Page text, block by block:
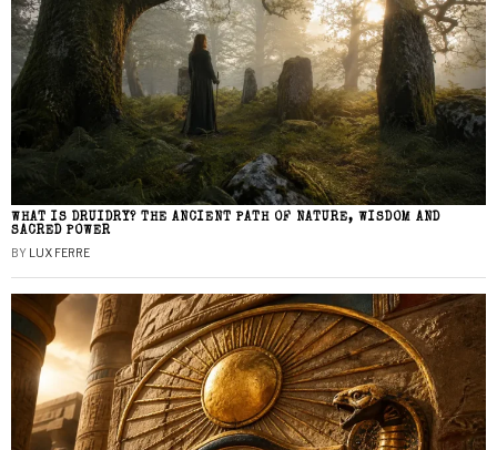
WHAT IS DRUIDRY? THE ANCIENT PATH OF NATURE, WISDOM AND
SACRED POWER
BY LUX FERRE